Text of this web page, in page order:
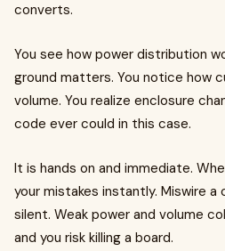
converts.
You see how power distribution
ground matters. You notice how
volume. You realize enclosure
code ever could in this case.
It is hands on and immediate.
your mistakes instantly. Miswire a
silent. Weak power and volume
and you risk killing a board.